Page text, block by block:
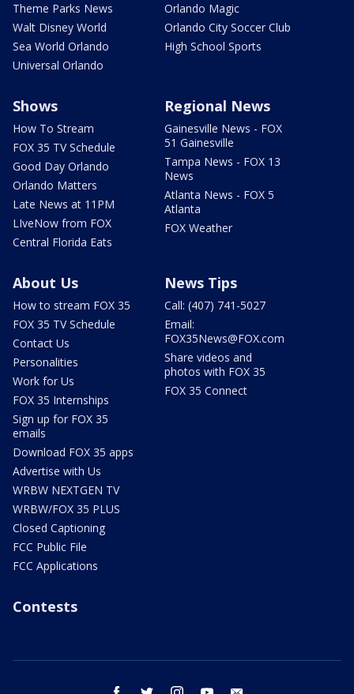
Theme Parks News
Walt Disney World
Sea World Orlando
Universal Orlando
Orlando Magic
Orlando City Soccer Club
High School Sports
Shows
How To Stream
FOX 35 TV Schedule
Good Day Orlando
Orlando Matters
Late News at 11PM
LIveNow from FOX
Central Florida Eats
Regional News
Gainesville News - FOX
51 Gainesville
Tampa News - FOX 13
News
Atlanta News - FOX 5
Atlanta
FOX Weather
About Us
How to stream FOX 35
FOX 35 TV Schedule
Contact Us
Personalities
Work for Us
FOX 35 Internships
Sign up for FOX 35
emails
Download FOX 35 apps
Advertise with Us
WRBW NEXTGEN TV
WRBW/FOX 35 PLUS
Closed Captioning
FCC Public File
FCC Applications
News Tips
Call: (407) 741-5027
Email:
FOX35News@FOX.com
Share videos and
photos with FOX 35
FOX 35 Connect
Contests